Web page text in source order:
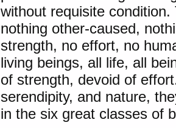
without requisite
nothing other-caused,
strength, no effort, no
living beings, all life, all
of strength, devoid of
serendipity, and nature,
in the six great classes of